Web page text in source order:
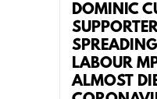
DOMINIC
LABOUR
ALMOST